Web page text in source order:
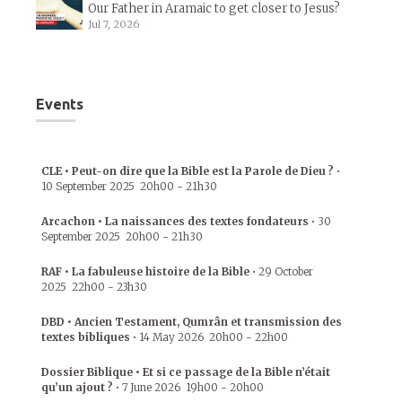
Our Father in Aramaic to get closer to Jesus?
Jul 7, 2026
Events
CLE • Peut-on dire que la Bible est la Parole de Dieu ? •
10 September 2025 20h00 - 21h30
Arcachon • La naissances des textes fondateurs • 30
September 2025 20h00 - 21h30
RAF • La fabuleuse histoire de la Bible • 29 October
2025 22h00 - 23h30
DBD • Ancien Testament, Qumrân et transmission des
textes bibliques • 14 May 2026 20h00 - 22h00
Dossier Biblique • Et si ce passage de la Bible n’était
qu’un ajout ? • 7 June 2026 19h00 - 20h00